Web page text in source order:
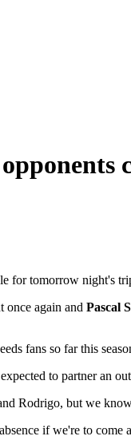
for tomorrow night's
once again and Pascal
fans so far this
to partner an
Rodrigo, but we
if we're to come